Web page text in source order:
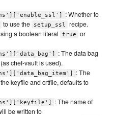
: Whether to
to use the setup_ssl
recipe.
a boolean literal true or
: The data bag
(as chef-vault is used).
: The
keyfile and crtfile, defaults to
: The name of
be written to